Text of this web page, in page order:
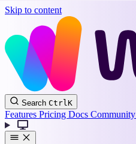
Skip to content
Wappler
Docs
Search CtrlK
Features Pricing Docs Community